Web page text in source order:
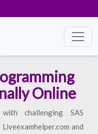
Online
challenging SAS
and